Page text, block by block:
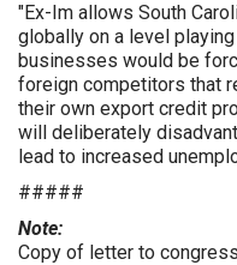
"Ex-Im allows South
globally on a level
businesses would be
foreign competitors that
their own export credit
will deliberately
lead to increased
#####
Note:
Copy of letter to